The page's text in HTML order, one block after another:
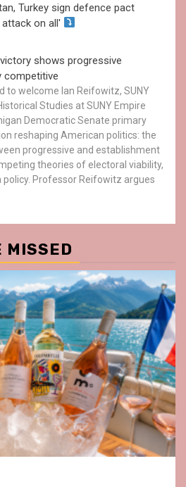
Turkey sign defence pact
on all'
shows progressive
competitive
to welcome Ian Reifowitz, SUNY
Studies at SUNY Empire
Democratic Senate primary
reshaping American politics: the
progressive and establishment
theories of electoral viability,
Professor Reifowitz argues
MISSED